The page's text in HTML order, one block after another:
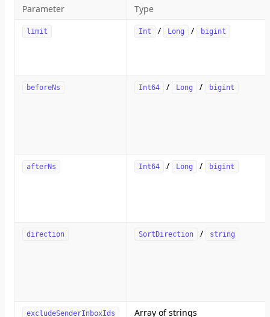
Parameter Type
limit Int / Long / bigint
beforeNs Int64 / Long / bigint
afterNs Int64 / Long / bigint
direction SortDirection / string
excludeSenderInboxIds Array of strings